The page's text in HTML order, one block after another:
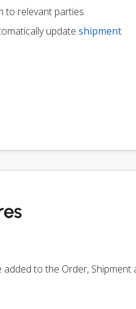
to relevant parties
update shipment
to the Order, Shipment